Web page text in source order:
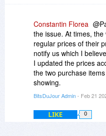
Constantin Florea
the issue. At times,
regular prices of their
notify us which I
I updated the prices
the two purchase
showing.
BitsDuJour Admin- Feb 21
LIKE 0